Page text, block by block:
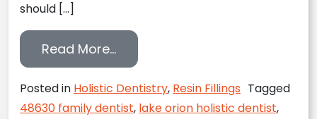
should […]
Read More…from The Dangers of Mercury
Posted in Holistic Dentistry, Resin Fillings Tagged
48630 family dentist, lake orion holistic dentist,